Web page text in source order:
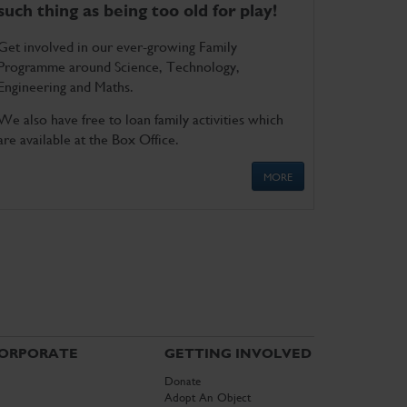
thing as being too old for play!
involved in our ever-growing Family
around Science, Technology,
and Maths.
also have free to loan family activities which
available at the Box Office.
MORE
GETTING INVOLVED
Donate
Adopt An Object